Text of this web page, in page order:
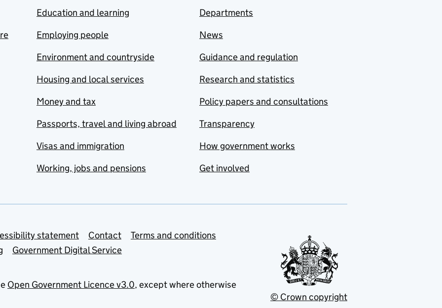
Education and learning
Employing people
Environment and countryside
Housing and local services
Money and tax
Passports, travel and living abroad
Visas and immigration
Working, jobs and pensions
Departments
News
Guidance and regulation
Research and statistics
Policy papers and consultations
Transparency
How government works
Get involved
statement Contact
Terms and conditions
Government Digital Service
Open Government Licence v3.0, except where otherwise
© Crown copyright